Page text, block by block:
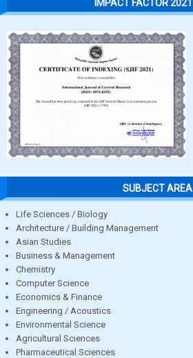
IMPACT FACTOR 2021
SUBJECT AREA
Life Sciences / Biology
Architecture / Building Management
Asian Studies
Business & Management
Chemistry
Computer Science
Economics & Finance
Engineering / Acoustics
Environmental Science
Agricultural Sciences
Pharmaceutical Sciences